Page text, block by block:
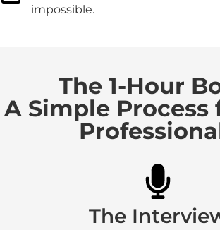
impossible.
The 1-Hour
A Simple Process
The